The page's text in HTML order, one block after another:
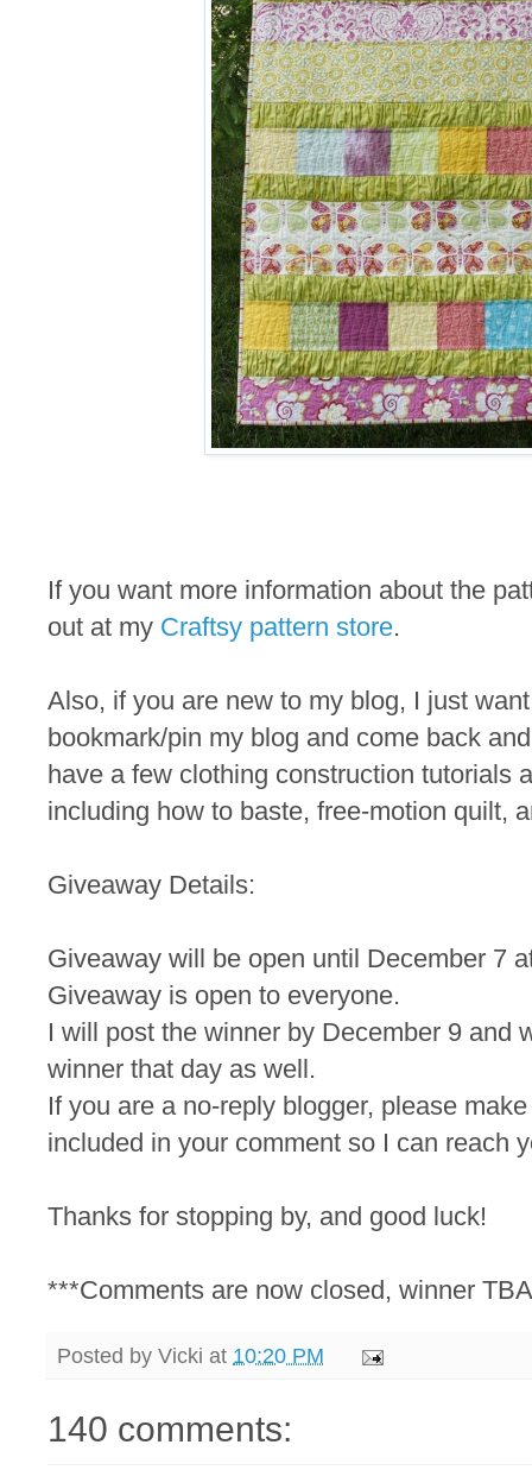
If you want more information about the
out at my Craftsy pattern store.
Also, if you are new to my blog, I just
bookmark/pin my blog and come back
have a few clothing construction tutorials
including how to baste, free-motion quilt,
Giveaway Details:
Giveaway will be open until December 7
Giveaway is open to everyone.
I will post the winner by December 9 and
winner that day as well.
If you are a no-reply blogger, please
included in your comment so I can reach
Thanks for stopping by, and good luck!
***Comments are now closed, winner
Posted by Vicki at 10:20 PM
140 comments: